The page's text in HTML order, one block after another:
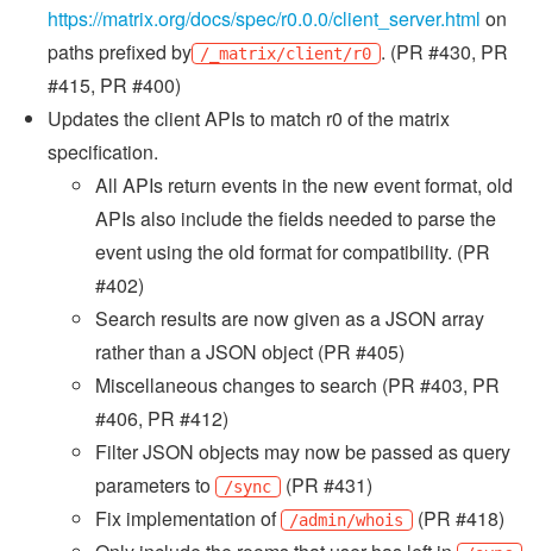
https://matrix.org/docs/spec/r0.0.0/client_server.html on
paths prefixed by /_matrix/client/r0 . (PR #430, PR
#415, PR #400)
Updates the client APIs to match r0 of the matrix
specification.
All APIs return events in the new event format, old
APIs also include the fields needed to parse the
event using the old format for compatibility. (PR
#402)
Search results are now given as a JSON array
rather than a JSON object (PR #405)
Miscellaneous changes to search (PR #403, PR
#406, PR #412)
Filter JSON objects may now be passed as query
parameters to
/sync (PR #431)
Fix implementation of
/admin/whois (PR #418)